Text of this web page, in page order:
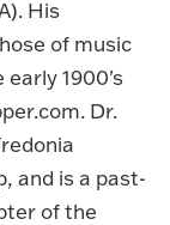
His
of music
early 1900's
Dr.
and is a past-
of the